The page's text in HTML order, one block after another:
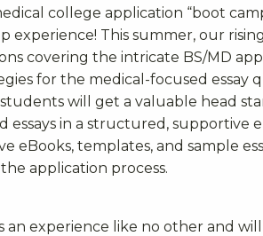
college application “boot
experience! This summer, our
covering the intricate BS/MD
for the medical-focused essay
students will get a valuable head
essays in a structured, supportive
eBooks, templates, and sample
application process.
an experience like no other and